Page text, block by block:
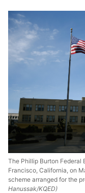
The Phillip Burton Federal
Francisco, California, on
scheme arranged for the
Hanussak/KQED)